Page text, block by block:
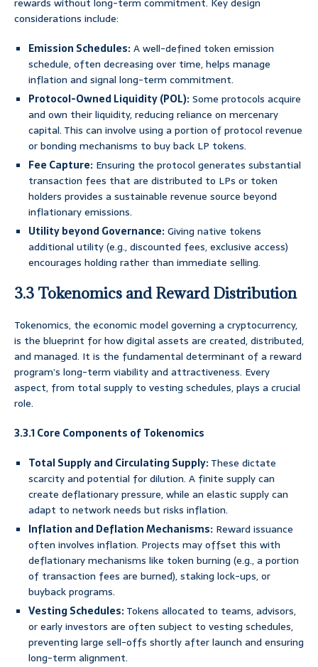
rewards without long-term commitment. Key design
considerations include:
Emission Schedules:A well-defined token emission
schedule, often decreasing over time, helps manage
inflation and signal long-term commitment.
Protocol-Owned Liquidity (POL):Some protocols acquire
and own their liquidity, reducing reliance on mercenary
capital. This can involve using a portion of protocol revenue
or bonding mechanisms to buy back LP tokens.
Fee Capture: Ensuring the protocol generates substantial
transaction fees that are distributed to LPs or token
holders provides a sustainable revenue source beyond
inflationary emissions.
Utility beyond Governance:Giving native tokens
additional utility (e.g., discounted fees, exclusive access)
encourages holding rather than immediate selling.
3.3 Tokenomics and Reward Distribution
Tokenomics, the economic model governing a cryptocurrency,
is the blueprint for how digital assets are created, distributed,
and managed. It is the fundamental determinant of a reward
program’s long-term viability and attractiveness. Every
aspect, from total supply to vesting schedules, plays a crucial
role.
3.3.1 Core Components of Tokenomics
Total Supply and Circulating Supply:These dictate
scarcity and potential for dilution. A finite supply can
create deflationary pressure, while an elastic supply can
adapt to network needs but risks inflation.
Inflation and Deflation Mechanisms: Reward issuance
often involves inflation. Projects may offset this with
deflationary mechanisms like token burning (e.g., a portion
of transaction fees are burned), staking lock-ups, or
buyback programs.
Vesting Schedules:Tokens allocated to teams, advisors,
or early investors are often subject to vesting schedules,
preventing large sell-offs shortly after launch and ensuring
long-term alignment.